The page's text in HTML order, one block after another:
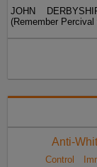
JOHN
(Remember
Anti-
Control